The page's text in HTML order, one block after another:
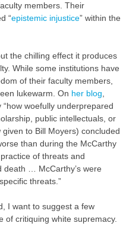
members. Their
“epistemic injustice” within the
the chilling effect it produces
While some institutions have
of their faculty members,
lukewarm. On her blog
woefully underprepared
public intellectuals, or
to Bill Moyers) concluded
than during the McCarthy
of threats and
… McCarthy’s were
threats.”
I want to suggest a few
of critiquing white supremacy.